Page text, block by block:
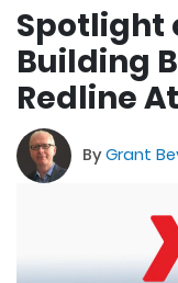
Spotlight
Building
Redline
ByGrant